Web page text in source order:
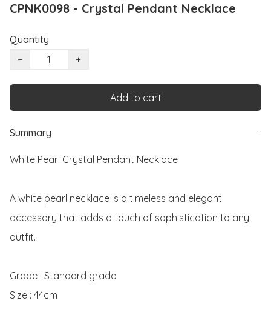
CPNK0098 - Crystal Pendant Necklace
Quantity
−
+
Add to cart
Summary −
White Pearl Crystal Pendant Necklace
A white pearl necklace is a timeless and elegant
accessory that adds a touch of sophistication to any
outfit.
Grade : Standard grade
Size : 44cm